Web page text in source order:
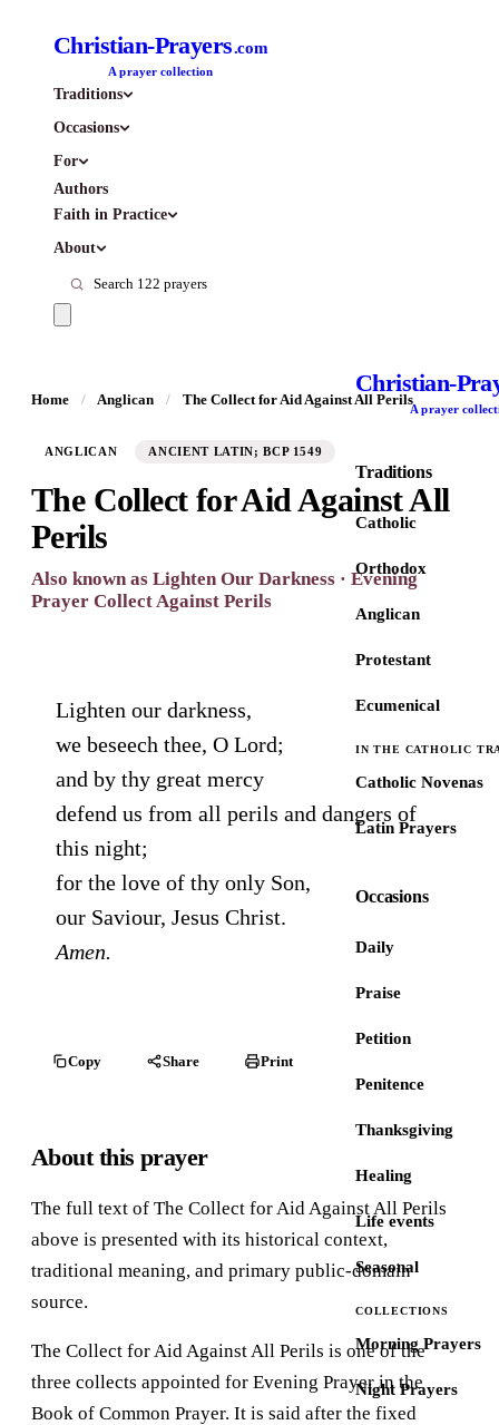
Christian-Prayers.com
A prayer collection
Traditions
Occasions
For
Authors
Faith in Practice
About
Christian-
A prayer
Traditions
Catholic
Orthodox
Anglican
Protestant
Ecumenical
IN THE CATHOLIC
Catholic Novenas
Latin Prayers
Occasions
Daily
Praise
Petition
Penitence
Thanksgiving
Healing
Life events
Seasonal
COLLECTIONS
Morning Prayers
Night Prayers
Home / Anglican / The Collect for Aid Against All Perils
ANGLICAN ANCIENT LATIN; BCP 1549
The Collect for Aid Against All
Perils
Also known as Lighten Our Darkness · Evening
Prayer Collect Against Perils
Lighten our darkness,
we beseech thee, O Lord;
and by thy great mercy
defend us from all perils and dangers of
this night;
for the love of thy only Son,
our Saviour, Jesus Christ.
Amen.
Copy Share Print
About this prayer
The full text of The Collect for Aid Against All Perils
above is presented with its historical context,
traditional meaning, and primary public-domain
source.
The Collect for Aid Against All Perils is one of the
three collects appointed for Evening Prayer in the
Book of Common Prayer. It is said after the fixed